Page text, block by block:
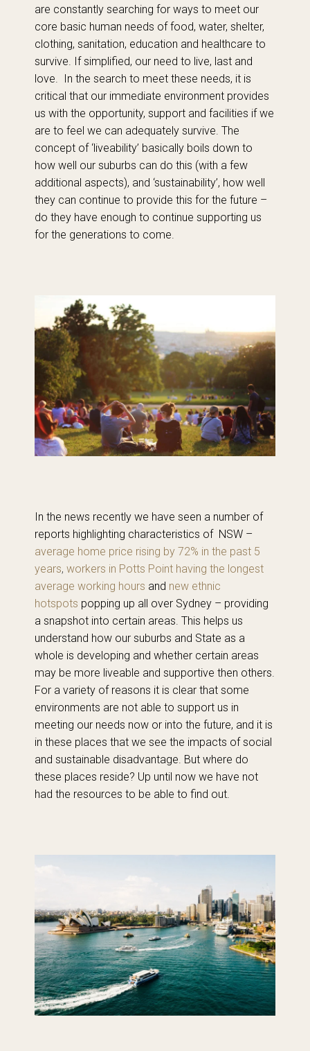
are constantly searching for ways to meet our
core basic human needs of food, water, shelter,
clothing, sanitation, education and healthcare to
survive. If simplified, our need to live, last and
love. In the search to meet these needs, it is
critical that our immediate environment provides
us with the opportunity, support and facilities if we
are to feel we can adequately survive. The
concept of ‘liveability’ basically boils down to
how well our suburbs can do this (with a few
additional aspects), and ‘sustainability’, how well
they can continue to provide this for the future –
do they have enough to continue supporting us
for the generations to come.
In the news recently we have seen a number of
reports highlighting characteristics of NSW –
average home price rising by 72% in the past 5
years, workers in Potts Point having the longest
average working hours and new ethnic
hotspots popping up all over Sydney – providing
a snapshot into certain areas. This helps us
understand how our suburbs and State as a
whole is developing and whether certain areas
may be more liveable and supportive then others.
For a variety of reasons it is clear that some
environments are not able to support us in
meeting our needs now or into the future, and it is
in these places that we see the impacts of social
and sustainable disadvantage. But where do
these places reside? Up until now we have not
had the resources to be able to find out.